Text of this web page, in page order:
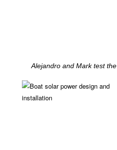
Alejandro and Mark test